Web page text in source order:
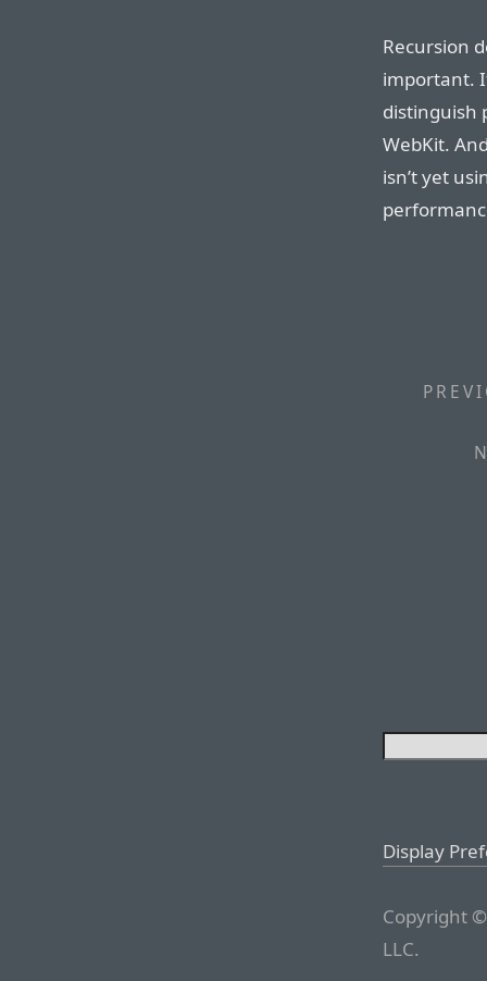
Recursion
important.
distinguish
WebKit.
isn’t yet
Display
Copyright
LLC.